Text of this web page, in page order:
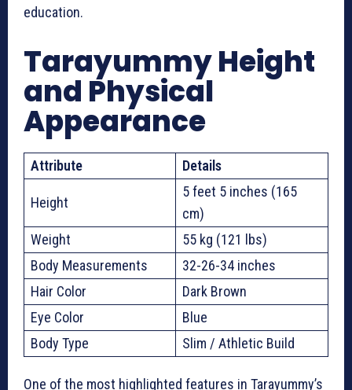
education.
Tarayummy Height
and Physical
Appearance
Attribute Details
Height
5 feet 5 inches (165
cm)
Weight
55 kg (121 lbs)
Body Measurements
32-26-34 inches
Hair Color
Dark Brown
Eye Color
Blue
Body Type
Slim / Athletic Build
One of the most highlighted features in Tarayummy’s